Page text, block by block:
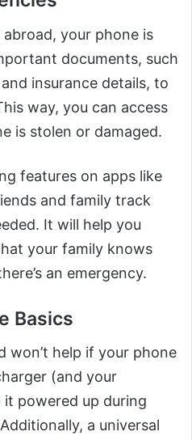
your phone is
documents, such
insurance details, to
way, you can access
is stolen or damaged.
features on apps like
and family track
It will help you
your family knows
an emergency.
Basics
won’t help if your phone
(and your
powered up during
a universal